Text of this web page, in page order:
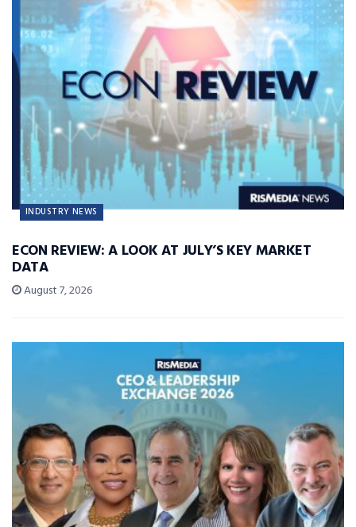
INDUSTRY NEWS
ECON REVIEW: A LOOK AT JULY’S KEY MARKET
DATA
August 7, 2026